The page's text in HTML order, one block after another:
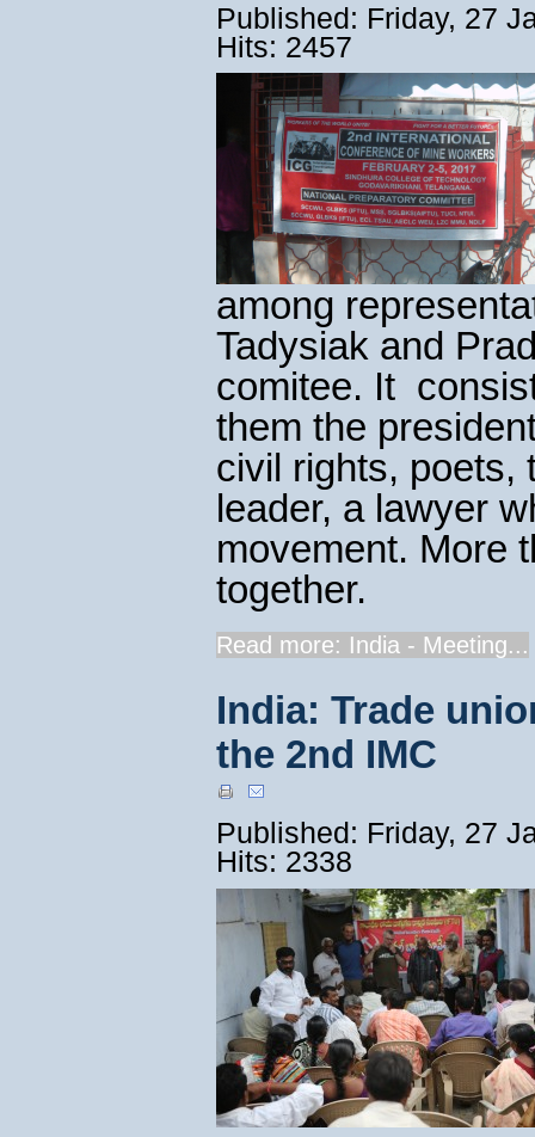
Published: Friday, 27
Hits: 2457
among
Tadysiak and
comitee. It
them the
civil rights, poets,
leader, a lawyer
movement. More
together.
Read more: India - Meeting...
India: Trade
the 2nd IMC
Published: Friday, 27
Hits: 2338